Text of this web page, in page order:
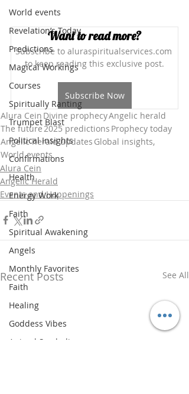
World events
Revelation’s Today
Predictions
Magical Workings
Courses
Spiritually Ranting
Trumpet Blast
Political Insights
Confirmations
Health
Energy Work
Faith
Spiritual Awakening
Angels
Monthly Favorites
Faith
Healing
Goddess Vibes
Animal Symbolism
Want to read more?
Subscribe to aluraspiritualservices.com
to keep reading this exclusive post.
Subscribe Now
Alura Cein Divine prophecyAngelic herald
The future2025 predictions Prophecy today
Angelic herald updates Global insights,
World events
Alura Cein
Angelic Herald
Events and Happenings
Recent Posts See All